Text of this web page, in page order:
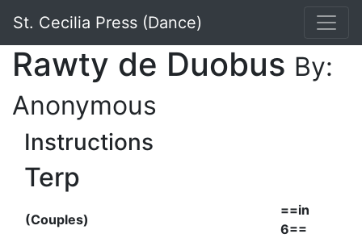
St. Cecilia Press (Dance)
Rawty de Duobus By:
Anonymous
Instructions
Terp
(Couples)
==in
6==